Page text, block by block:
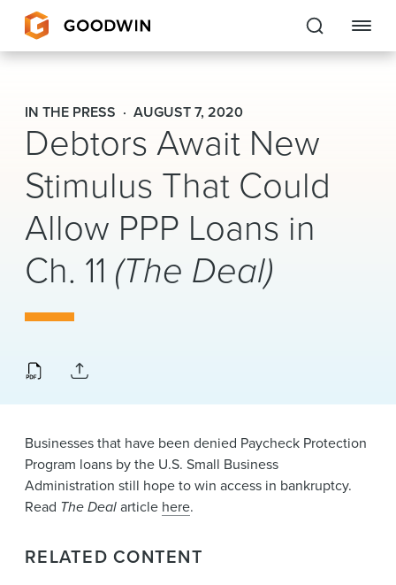
Goodwin
EXPERTISE
PEOPLE
CAREERS
INSIGHTS & RESOURCES
About Us
Locations
News & Events
Alumni
IN THE PRESS AUGUST 7, 2020
Debtors Await New
Stimulus That Could
Allow PPP Loans in
Ch. 11 (The Deal)
Businesses that have been denied Paycheck Protection
Program loans by the U.S. Small Business
Administration still hope to win access in bankruptcy.
Read The Dealarticle here.
RELATED CONTENT